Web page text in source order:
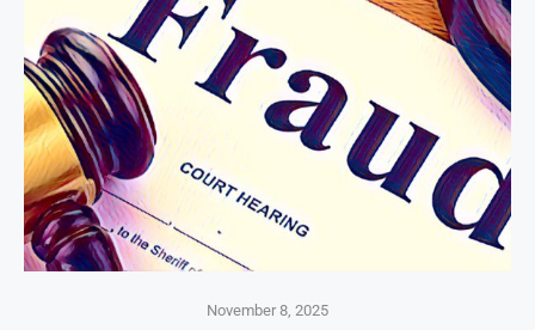
November 8, 2025